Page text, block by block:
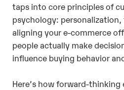
taps into core principles of
psychology: personalization,
aligning your e-commerce
people actually make
influence buying behavior
Here’s how forward-thinking